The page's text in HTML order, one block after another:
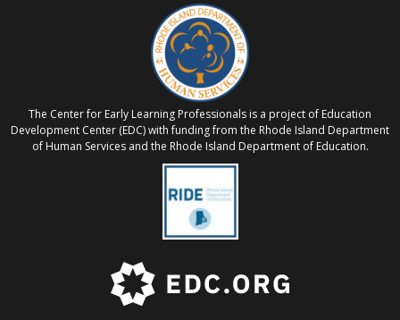
The Center for Early Learning Professionals is a project of Education
Development Center (EDC) with funding from the Rhode Island Department
of Human Services and the Rhode Island Department of Education.